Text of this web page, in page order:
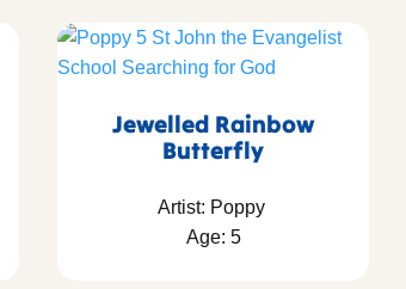
Jewelled Rainbow
Butterfly
Artist: Poppy
Age: 5